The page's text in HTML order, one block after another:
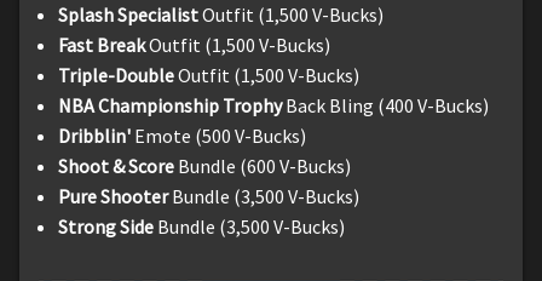
Splash SpecialistOutfit (1,500 V-Bucks)
Fast BreakOutfit (1,500 V-Bucks)
Triple-DoubleOutfit (1,500 V-Bucks)
NBA Championship TrophyBack Bling (400 V-Bucks)
Dribblin' Emote (500 V-Bucks)
Shoot & Score Bundle (600 V-Bucks)
Pure ShooterBundle (3,500 V-Bucks)
Strong Side Bundle (3,500 V-Bucks)